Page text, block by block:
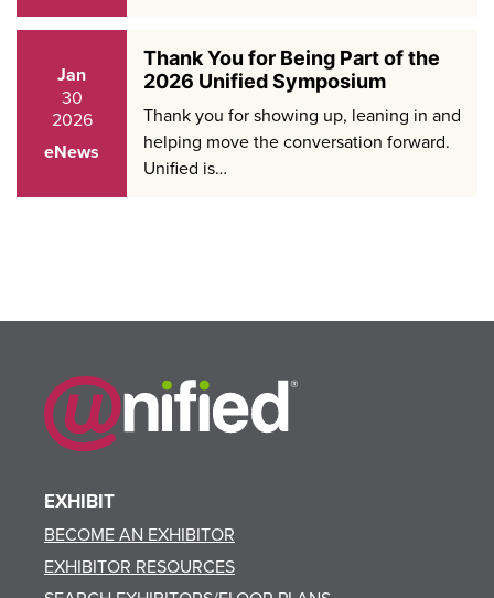
Jan
30
2026
eNews
Thank You for Being Part of the
2026 Unified Symposium
Thank you for showing up, leaning in and
helping move the conversation forward.
Unified is…
EXHIBIT
BECOME AN EXHIBITOR
EXHIBITOR RESOURCES